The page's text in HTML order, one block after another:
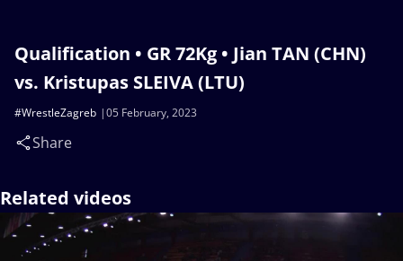
Qualification • GR 72Kg • Jian TAN (CHN)
vs. Kristupas SLEIVA (LTU)
05 February, 2023
#WrestleZagreb
Share
Related videos